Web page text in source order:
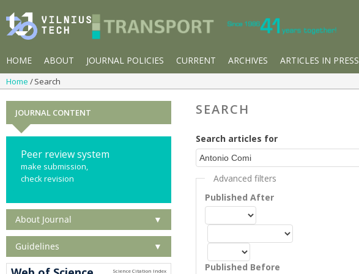
HOME ABOUT JOURNAL POLICIES CURRENT ARCHIVES ARTICLES IN PRESS
Home Search
SEARCH
Search articles for
Advanced filters
Published After
Published Before
JOURNAL CONTENT
Peer review system
make submission,
check revision
About Journal ▼
Guidelines ▼